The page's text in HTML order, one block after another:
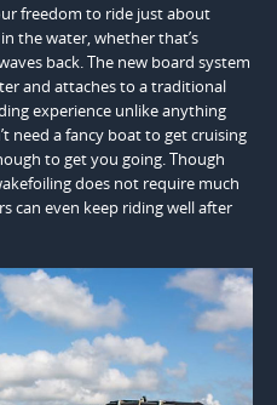
freedom to ride just about
the water, whether that’s
back. The new board system
and attaches to a traditional
experience unlike anything
need a fancy boat to get cruising
to get you going. Though
does not require much
can even keep riding well after